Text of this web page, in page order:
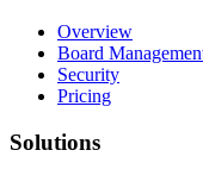
Overview
Board
Security
Pricing
Solutions